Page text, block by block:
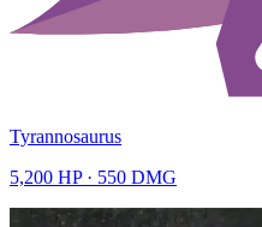
Tyrannosaurus
5,200 HP · 550 DMG